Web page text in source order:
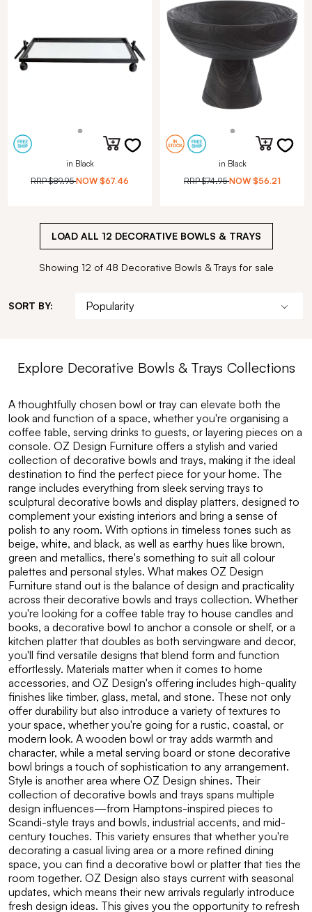
in Black
RRP$89.95 NOW $67.46
in Black
RRP$74.95 NOW $56.21
LOAD ALL 12 DECORATIVE BOWLS & TRAYS
Showing 12 of 48 Decorative Bowls & Trays for sale
SORT BY:
Explore Decorative Bowls & Trays Collections
A thoughtfully chosen bowl or tray can elevate both the
look and function of a space, whether you're organising a
coffee table, serving drinks to guests, or layering pieces on a
console. OZ Design Furniture offers a stylish and varied
collection of decorative bowls and trays, making it the ideal
destination to find the perfect piece for your home. The
range includes everything from sleek serving trays to
sculptural decorative bowls and display platters, designed to
complement your existing interiors and bring a sense of
polish to any room. With options in timeless tones such as
beige, white, and black, as well as earthy hues like brown,
green and metallics, there's something to suit all colour
palettes and personal styles. What makes OZ Design
Furniture stand out is the balance of design and practicality
across their decorative bowls and trays collection. Whether
you're looking for a coffee table tray to house candles and
books, a decorative bowl to anchor a console or shelf, or a
kitchen platter that doubles as both servingware and decor,
you'll find versatile designs that blend form and function
effortlessly. Materials matter when it comes to home
accessories, and OZ Design's offering includes high-quality
finishes like timber, glass, metal, and stone. These not only
offer durability but also introduce a variety of textures to
your space, whether you're going for a rustic, coastal, or
modern look. A wooden bowl or tray adds warmth and
character, while a metal serving board or stone decorative
bowl brings a touch of sophistication to any arrangement.
Style is another area where OZ Design shines. Their
collection of decorative bowls and trays spans multiple
design influences—from Hamptons-inspired pieces to
Scandi-style trays and bowls, industrial accents, and mid-
century touches. This variety ensures that whether you're
decorating a casual living area or a more refined dining
space, you can find a decorative bowl or platter that ties the
room together. OZ Design also stays current with seasonal
updates, which means their new arrivals regularly introduce
fresh design ideas. This gives you the opportunity to refresh